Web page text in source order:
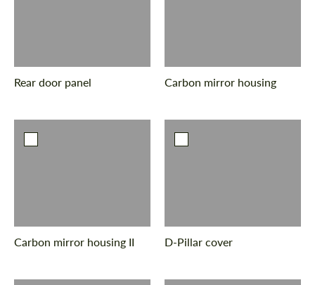
Rear door panel Carbon mirror housing
Carbon mirror housing II D-Pillar cover